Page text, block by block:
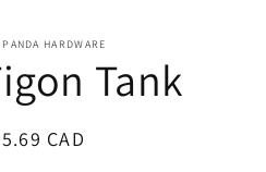
PANDA HARDWARE
Tank
CAD